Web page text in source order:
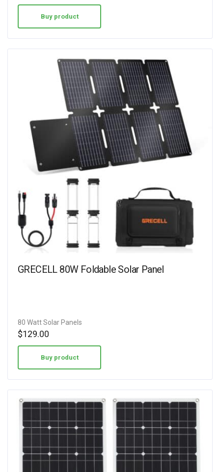
Buy product
GRECELL 80W Foldable Solar Panel
80 Watt Solar Panels
$129.00
Buy product